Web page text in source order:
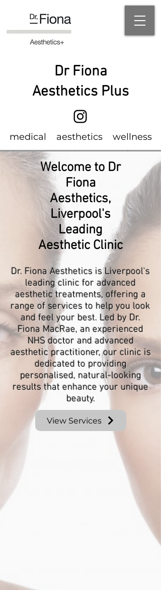
medical aesthetics wellness
Dr Fiona
Aesthetics Plus
Welcome to Dr
Fiona
Aesthetics,
Liverpool's
Leading
Aesthetic Clinic
Dr. Fiona Aesthetics is Liverpool's
leading clinic for advanced
aesthetic treatments, offering a
range of services to help you look
and feel your best. Led by Dr.
Fiona MacRae, an experienced
NHS doctor and advanced
aesthetic practitioner, our clinic is
dedicated to providing
personalised, natural-looking
results that enhance your unique
beauty.
View Services